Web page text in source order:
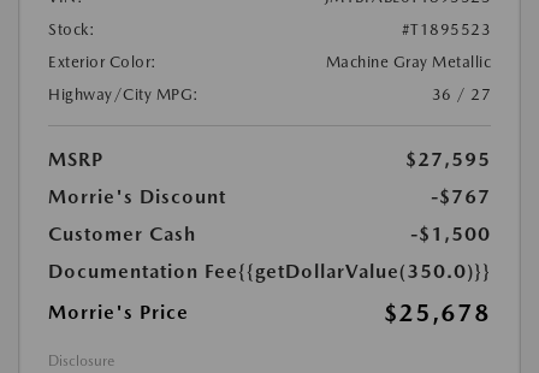
Stock:
#T1895523
Exterior Color:
Machine Gray Metallic
Highway/City MPG:
36 / 27
MSRP
$27,595
Morrie's Discount
-$767
Customer Cash
-$1,500
Documentation Fee{{getDollarValue(350.0)}}
Morrie's Price
$25,678
Disclosure